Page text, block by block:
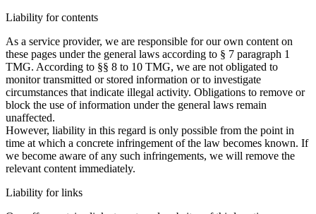
Liability for contents
As a service provider, we are responsible for our own content on
these pages under the general laws according to § 7 paragraph 1
TMG. According to §§ 8 to 10 TMG, we are not obligated to
monitor transmitted or stored information or to investigate
circumstances that indicate illegal activity. Obligations to remove or
block the use of information under the general laws remain
unaffected.
However, liability in this regard is only possible from the point in
time at which a concrete infringement of the law becomes known. If
we become aware of any such infringements, we will remove the
relevant content immediately.
Liability for links